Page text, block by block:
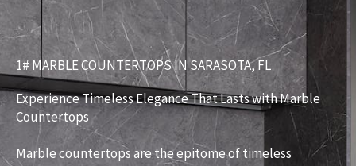
1# MARBLE COUNTERTOPS IN SARASOTA, FL
Experience Timeless Elegance That Lasts with Marble
Countertops
Marble countertops are the epitome of timeless